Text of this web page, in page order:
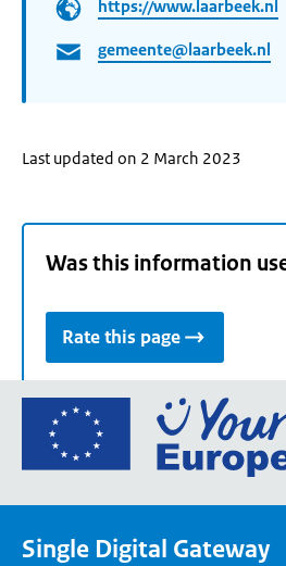
https://www.laarbeek.nl
gemeente@laarbeek.nl
Last updated on 2 March 2023
Was this information
Rate this page
Single Digital Gateway